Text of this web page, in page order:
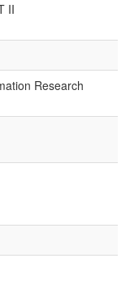
II
Research